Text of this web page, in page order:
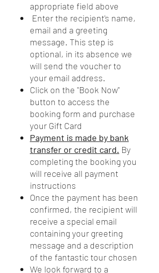
appropriate field above
Enter the recipient's name,
email and a greeting
message. This step is
optional, in its absence we
will send the voucher to
your email address.
Click on the "Book Now"
button to access the
booking form and purchase
your Gift Card
Payment is made by bank
transfer or credit card. By
completing the booking you
will receive all payment
instructions
Once the payment has been
confirmed, the recipient will
receive a special email
containing your greeting
message and a description
of the fantastic tour chosen
We look forward to a